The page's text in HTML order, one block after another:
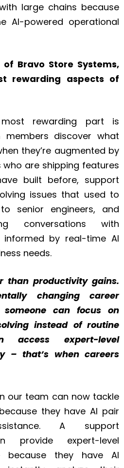
large chains because
AI-powered operational
of Bravo Store Systems,
rewarding aspects of
rewarding part is
discover what
they’re augmented by
who are shipping features
built before, support
issues that used to
senior engineers, and
conversations with
by real-time AI
needs.
than productivity gains.
changing career
someone can focus on
instead of routine
access expert-level
– that’s when careers
our team can now tackle
they have AI pair
A support
provide expert-level
because they have AI